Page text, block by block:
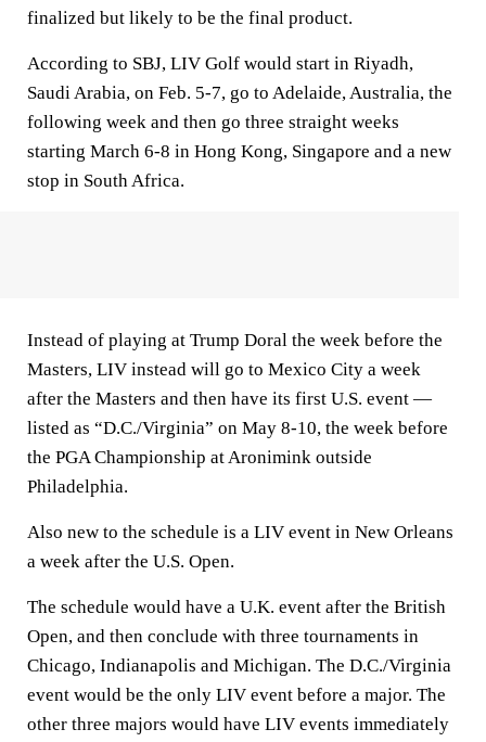
finalized but likely to be the final product.
According to SBJ, LIV Golf would start in Riyadh,
Saudi Arabia, on Feb. 5-7, go to Adelaide, Australia, the
following week and then go three straight weeks
starting March 6-8 in Hong Kong, Singapore and a new
stop in South Africa.
Instead of playing at Trump Doral the week before the
Masters, LIV instead will go to Mexico City a week
after the Masters and then have its first U.S. event —
listed as “D.C./Virginia” on May 8-10, the week before
the PGA Championship at Aronimink outside
Philadelphia.
Also new to the schedule is a LIV event in New Orleans
a week after the U.S. Open.
The schedule would have a U.K. event after the British
Open, and then conclude with three tournaments in
Chicago, Indianapolis and Michigan. The D.C./Virginia
event would be the only LIV event before a major. The
other three majors would have LIV events immediately